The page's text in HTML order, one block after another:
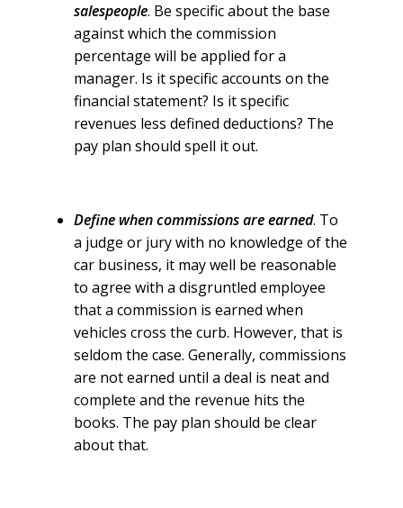
salespeople. Be specific about the base
against which the commission
percentage will be applied for a
manager. Is it specific accounts on the
financial statement? Is it specific
revenues less defined deductions? The
pay plan should spell it out.
Define when commissions are earned. To
a judge or jury with no knowledge of the
car business, it may well be reasonable
to agree with a disgruntled employee
that a commission is earned when
vehicles cross the curb. However, that is
seldom the case. Generally, commissions
are not earned until a deal is neat and
complete and the revenue hits the
books. The pay plan should be clear
about that.